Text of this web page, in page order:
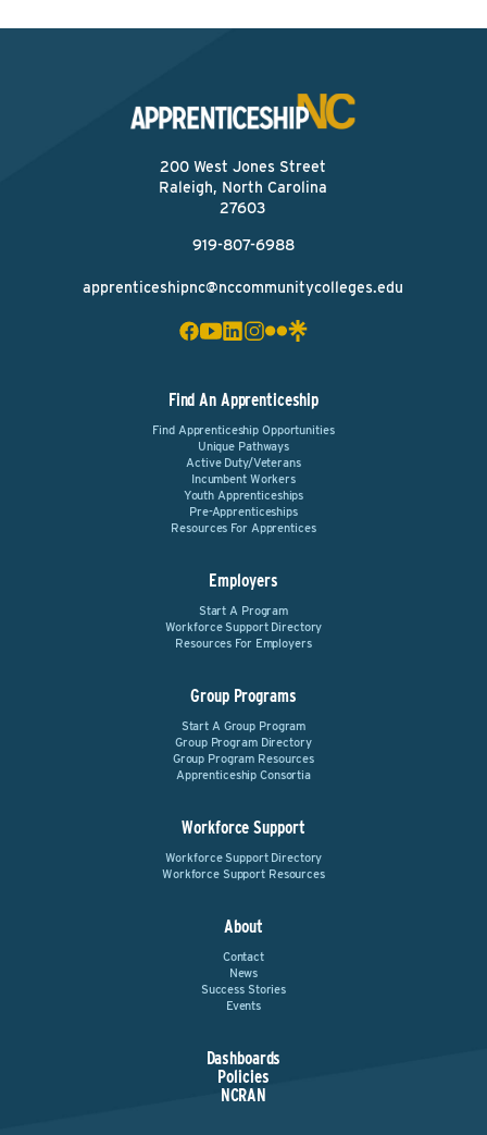
200 West Jones Street
Raleigh, North Carolina
27603
919-807-6988
apprenticeshipnc@nccommunitycolleges.edu
Find An Apprenticeship
Find Apprenticeship Opportunities
Unique Pathways
Active Duty/Veterans
Incumbent Workers
Youth Apprenticeships
Pre-Apprenticeships
Resources For Apprentices
Employers
Start A Program
Workforce Support Directory
Resources For Employers
Group Programs
Start A Group Program
Group Program Directory
Group Program Resources
Apprenticeship Consortia
Workforce Support
Workforce Support Directory
Workforce Support Resources
About
Contact
News
Success Stories
Events
Dashboards
Policies
NCRAN